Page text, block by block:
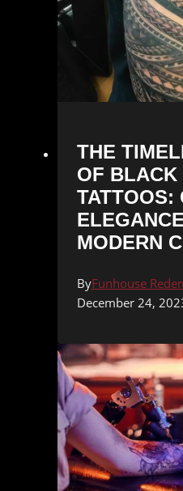
THE
OF BLACK
TATTOOS:
MODERN
ByFunhouse
December 24,